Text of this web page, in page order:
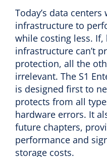
Today’s data
infrastructure to
while costing less. If,
infrastructure can’t
protection, all the
irrelevant. The S1
is designed first to
protects from all
hardware errors. It
future chapters,
performance and
storage costs.